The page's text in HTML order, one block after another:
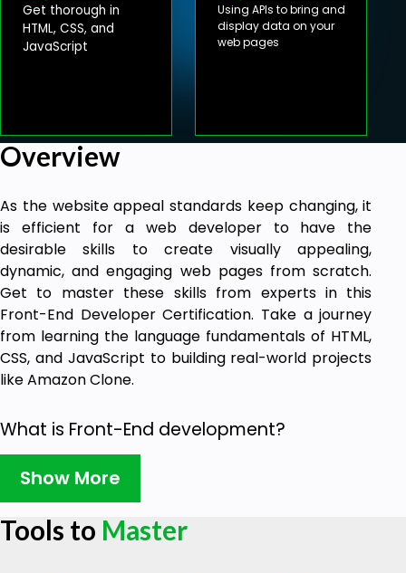
Get thorough in
HTML, CSS, and
JavaScript
Using APIs to bring and
display data on your
web pages
Overview
As the website appeal standards keep changing, it
is efficient for a web developer to have the
desirable skills to create visually appealing,
dynamic, and engaging web pages from scratch.
Get to master these skills from experts in this
Front-End Developer Certification. Take a journey
from learning the language fundamentals of HTML,
CSS, and JavaScript to building real-world projects
like Amazon Clone.
What is Front-End development?
With the user interface as its core, Front-End
look. The visual appeal of Amazon, Twitter, and
Instagram made them popular worldwide. This is
Show More
Tools to Master